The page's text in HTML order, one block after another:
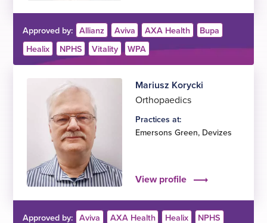
Approved by: Allianz Aviva AXA Health
Bupa
Healix
NPHS Vitality WPA
Mariusz Korycki
Orthopaedics
Practices at:
Emersons Green, Devizes
View profile
Approved by: Aviva AXA Health Healix
NPHS